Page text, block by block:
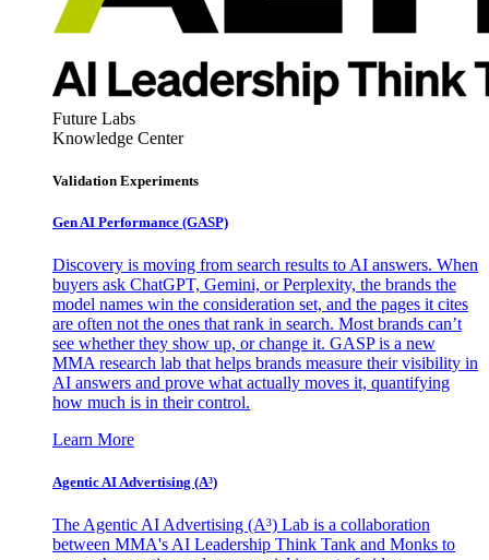
Future Labs
Knowledge Center
Validation Experiments
Gen AI Performance (GASP)
Discovery is moving from search results to AI answers. When
buyers ask ChatGPT, Gemini, or Perplexity, the brands the
model names win the consideration set, and the pages it cites
are often not the ones that rank in search. Most brands can’t
see whether they show up, or change it. GASP is a new
MMA research lab that helps brands measure their visibility in
AI answers and prove what actually moves it, quantifying
how much is in their control.
Learn More
Agentic AI Advertising (A³)
The Agentic AI Advertising (A³) Lab is a collaboration
between MMA's AI Leadership Think Tank and Monks to